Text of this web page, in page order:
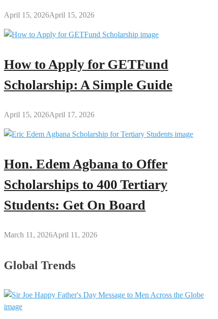
April 15, 2026April 15, 2026
How to Apply for GETFund
Scholarship: A Simple Guide
April 15, 2026April 17, 2026
Hon. Edem Agbana to Offer
Scholarships to 400 Tertiary
Students: Get On Board
March 11, 2026April 11, 2026
Global Trends